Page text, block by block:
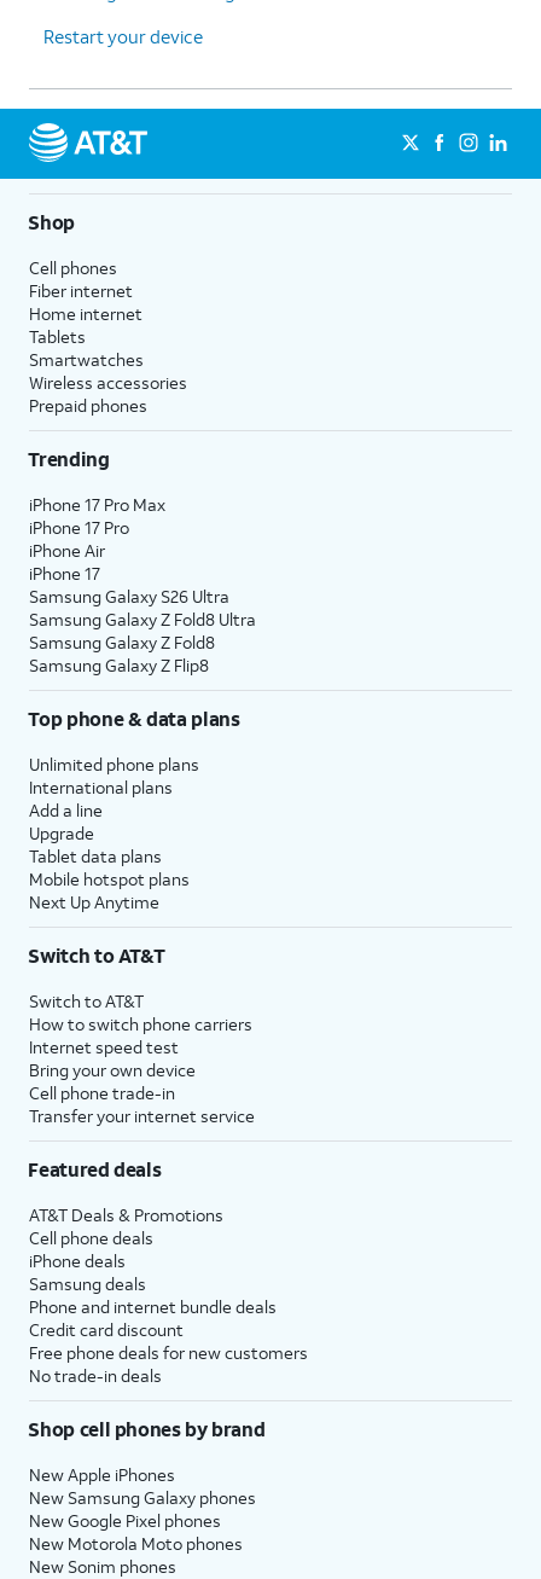
Restart your device
Shop
Cell phones
Fiber internet
Home internet
Tablets
Smartwatches
Wireless accessories
Prepaid phones
Trending
iPhone 17 Pro Max
iPhone 17 Pro
iPhone Air
iPhone 17
Samsung Galaxy S26 Ultra
Samsung Galaxy Z Fold8 Ultra
Samsung Galaxy Z Fold8
Samsung Galaxy Z Flip8
Top phone & data plans
Unlimited phone plans
International plans
Add a line
Upgrade
Tablet data plans
Mobile hotspot plans
Next Up Anytime
Switch to AT&T
Switch to AT&T
How to switch phone carriers
Internet speed test
Bring your own device
Cell phone trade-in
Transfer your internet service
Featured deals
AT&T Deals & Promotions
Cell phone deals
iPhone deals
Samsung deals
Phone and internet bundle deals
Credit card discount
Free phone deals for new customers
No trade-in deals
Shop cell phones by brand
New Apple iPhones
New Samsung Galaxy phones
New Google Pixel phones
New Motorola Moto phones
New Sonim phones